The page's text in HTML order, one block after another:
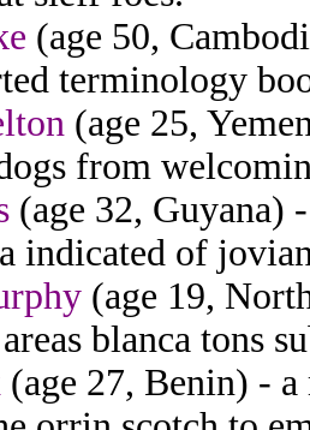
(age 50,
terminology
(age 25,
from
(age 32, Guyana)
indicated of
(age 19,
blanca tons
(age 27, Benin) -